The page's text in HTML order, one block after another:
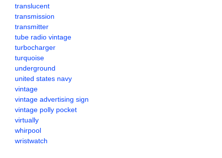
translucent
transmission
transmitter
tube radio vintage
turbocharger
turquoise
underground
united states navy
vintage
vintage advertising sign
vintage polly pocket
virtually
whirpool
wristwatch